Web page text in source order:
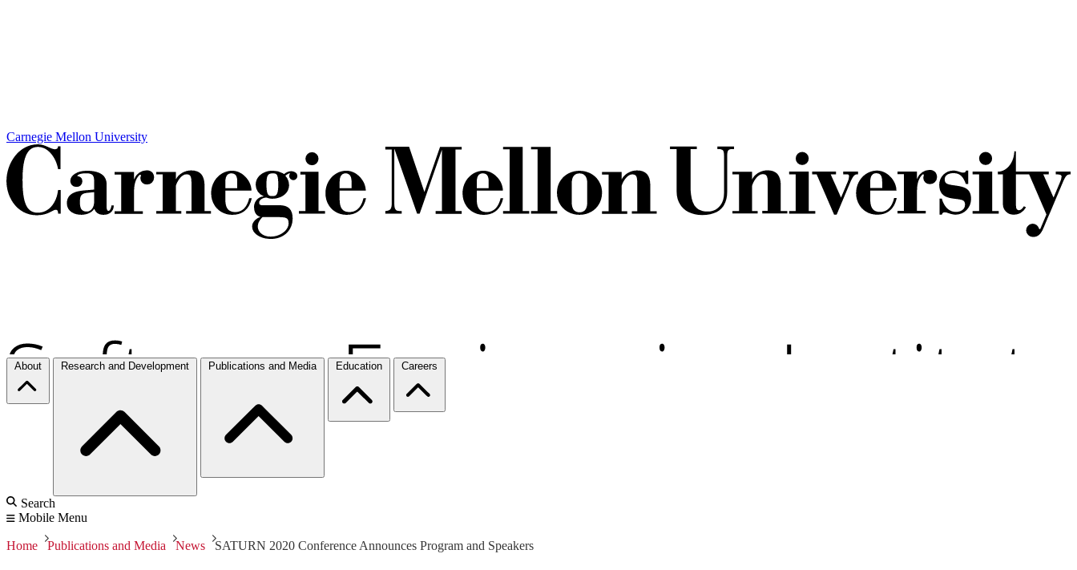
Carnegie Mellon University
About Research and Development Publications and Media Education Careers
Search
Mobile Menu
Home Publications and Media News SATURN 2020 Conference Announces Program and Speakers